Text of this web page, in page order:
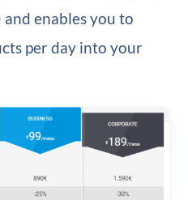
enables you to
per day into your